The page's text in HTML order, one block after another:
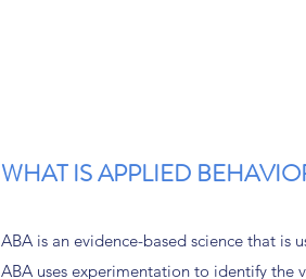
WHAT IS APPLIED
ABA is an evidence-based science that
ABA uses experimentation to identify the